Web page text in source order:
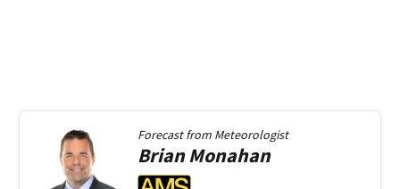
Forecast from Meteorologist
BrianMonahan